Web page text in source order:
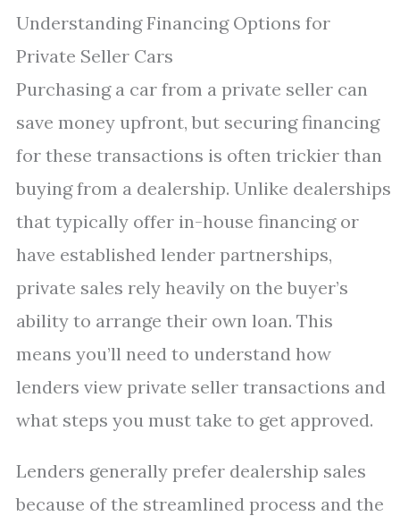
Understanding Financing Options for
Private Seller Cars
Purchasing a car from a private seller can
save money upfront, but securing financing
for these transactions is often trickier than
buying from a dealership. Unlike dealerships
that typically offer in-house financing or
have established lender partnerships,
private sales rely heavily on the buyer’s
ability to arrange their own loan. This
means you’ll need to understand how
lenders view private seller transactions and
what steps you must take to get approved.
Lenders generally prefer dealership sales
because of the streamlined process and the